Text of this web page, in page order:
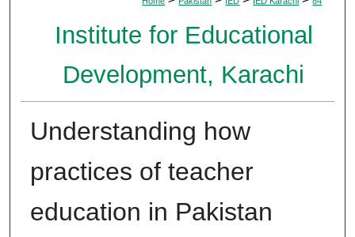
Institute for Educational
Development, Karachi
Understanding how
practices of teacher
education in Pakistan